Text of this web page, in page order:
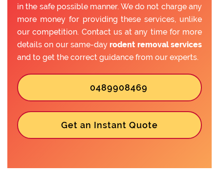
in the safe possible manner. We do not charge any
more money for providing these services, unlike
our competition. Contact us at any time for more
details on our same-dayrodent removal services
and to get the correct guidance from our experts.
0489908469
Get an Instant Quote